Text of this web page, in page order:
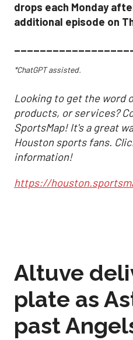
drops each Monday
additional episode on
*ChatGPT assisted.
Looking to get the word
products, or services?
SportsMap! It's a great
Houston sports fans.
information!
https://
Altuve
plate as
past